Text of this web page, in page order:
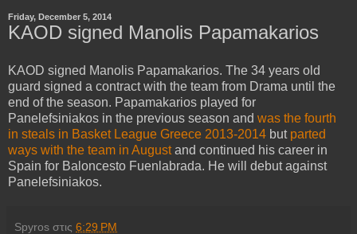
Friday, December 5, 2014
KAOD signed Manolis Papamakarios
KAOD signed Manolis Papamakarios. The 34 years old
guard signed a contract with the team from Drama until the
end of the season. Papamakarios played for
Panelefsiniakos in the previous season and was the fourth
in steals in Basket League Greece 2013-2014 but parted
ways with the team in Augustand continued his career in
Spain for Baloncesto Fuenlabrada. He will debut against
Panelefsiniakos.
Spyros στις 6:29 PM